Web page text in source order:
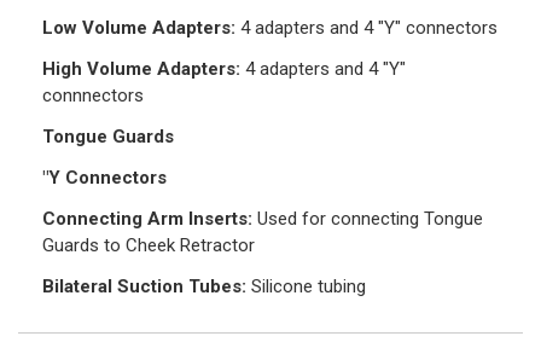
Low Volume Adapters: 4 adapters and 4 "Y" connectors
High Volume Adapters: 4 adapters and 4 "Y"
connnectors
Tongue Guards
"Y Connectors
Connecting Arm Inserts: Used for connecting Tongue
Guards to Cheek Retractor
Bilateral Suction Tubes: Silicone tubing